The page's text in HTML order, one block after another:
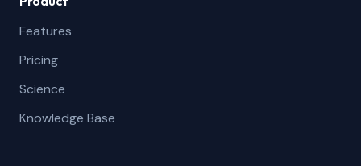
Features
Pricing
Science
Knowledge Base